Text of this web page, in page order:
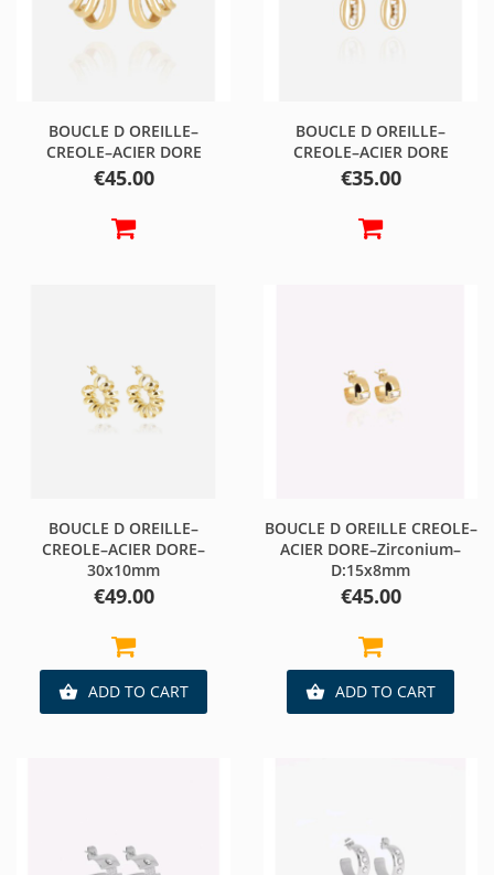
BOUCLE D OREILLE–
CREOLE–ACIER DORE
Price
€45.00
BOUCLE D OREILLE–
CREOLE–ACIER DORE
Price
€35.00
BOUCLE D OREILLE–
CREOLE–ACIER DORE–
30x10mm
Price
€49.00
 ADD TO CART
BOUCLE D OREILLE CREOLE–
ACIER DORE–Zirconium–
D:15x8mm
Price
€45.00
 ADD TO CART